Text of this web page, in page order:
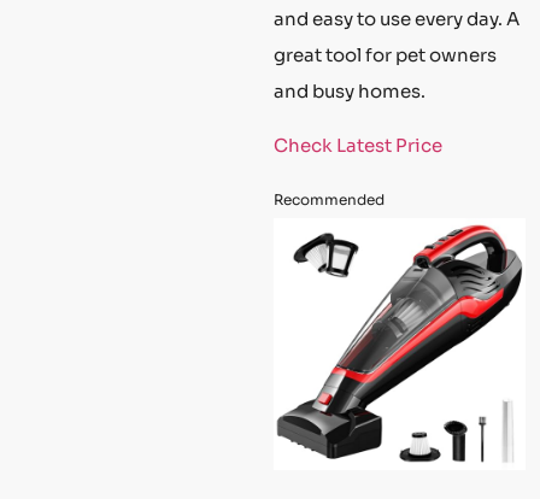
and easy to use every day. A
great tool for pet owners
and busy homes.
Check Latest Price
Recommended